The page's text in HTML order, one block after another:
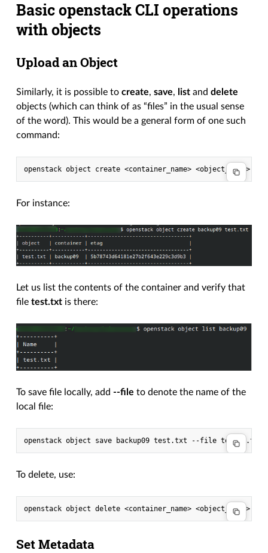
Basic openstack CLI operations
with objects
Upload an Object
Similarly, it is possible tocreate,save, list anddelete
objects (which can think of as “files” in the usual sense
of the word). This would be a general form of one such
command:
openstack object create <container_name>
For instance:
Let us list the contents of the container and verify that
filetest.txt is there:
To save file locally, add --file to denote the name of the
local file:
openstack object save backup09 test.txt --file
To delete, use:
openstack object delete <container_name>
Set Metadata